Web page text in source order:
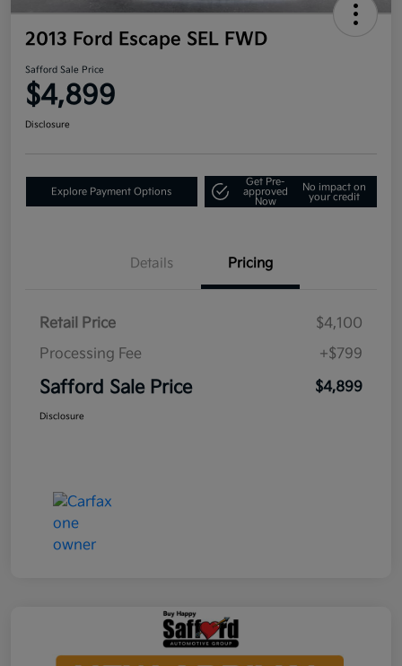
2013 Ford Escape SEL FWD
Safford Sale Price
$4,899
Disclosure
Explore Payment Options
Get Pre-
approved
Now
No impact on
your credit
Details Pricing
Retail Price
$4,100
Processing Fee
+$799
Safford Sale Price $4,899
Disclosure